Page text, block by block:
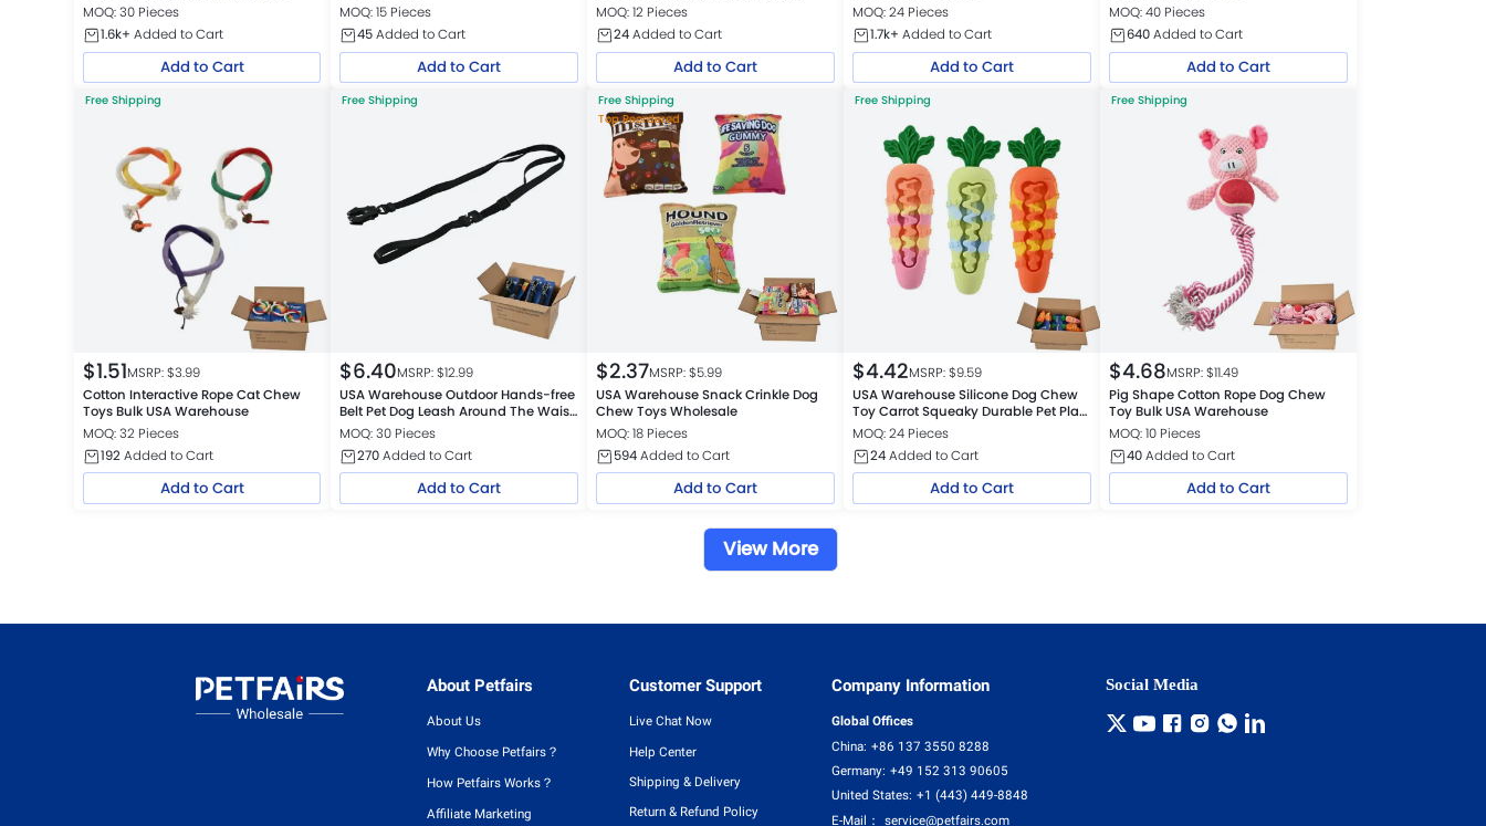
MOQ: 30 Pieces
1.6k+ Added to Cart
Add to Cart
MOQ: 15 Pieces
45Added to Cart
Add to Cart
Design Pet Hair Removal Brush
MOQ: 12 Pieces
24Added to Cart
Add to Cart
MOQ: 24 Pieces
1.7k+ Added to Cart
Add to Cart
MOQ: 40 Pieces
640Added to Cart
Add to Cart
Free Shipping
$1.51MSRP: $3.99
Cotton Interactive Rope Cat Chew
Toys Bulk USA Warehouse
MOQ: 32 Pieces
192Added to Cart
Add to Cart
Free Shipping
$6.40MSRP: $12.99
USA Warehouse Outdoor Hands-free
Belt Pet Dog Leash Around The Waist
Leash
MOQ: 30 Pieces
270Added to Cart
Add to Cart
Free Shipping
Top Reordered
$2.37MSRP: $5.99
USA Warehouse Snack Crinkle Dog
Chew Toys Wholesale
MOQ: 18 Pieces
594Added to Cart
Add to Cart
Free Shipping
$4.42MSRP: $9.59
USA Warehouse Silicone Dog Chew
Toy Carrot Squeaky Durable Pet Play
Toy
MOQ: 24 Pieces
24Added to Cart
Add to Cart
Free Shipping
$4.68MSRP: $11.49
Pig Shape Cotton Rope Dog Chew
Toy Bulk USA Warehouse
MOQ: 10 Pieces
40Added to Cart
Add to Cart
View More
About Petfairs
About Us
Why Choose Petfairs？
How Petfairs Works？
Affiliate Marketing
Customer Support
Live Chat Now
Help Center
Shipping & Delivery
Return & Refund Policy
Company Information
Global Offices
China: +86 137 3550 8288
Germany: +49 152 313 90605
United States: +1 (443) 449-8848
E-Mail：
service@petfairs.com
Social Media